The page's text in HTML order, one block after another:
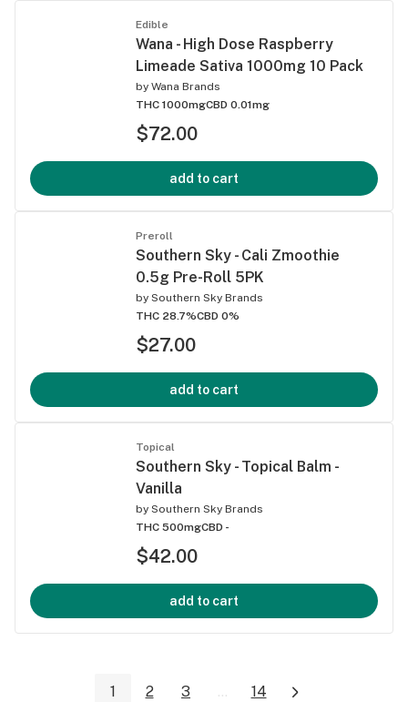
Edible
Wana - High Dose Raspberry
Limeade Sativa 1000mg 10 Pack
by Wana Brands
THC 1000mgCBD 0.01mg
$72.00
add to cart
Preroll
Southern Sky - Cali Zmoothie
0.5g Pre-Roll 5PK
by Southern Sky Brands
THC 28.7%CBD 0%
$27.00
add to cart
Topical
Southern Sky - Topical Balm -
Vanilla
by Southern Sky Brands
THC 500mgCBD -
$42.00
add to cart
1 2 3 ... 14